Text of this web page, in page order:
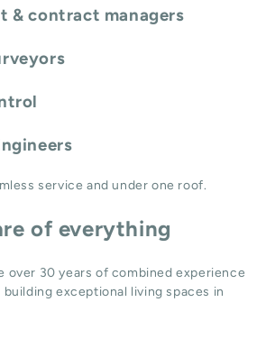
& contract managers
service and under one roof.
of everything
over 30 years of combined experience
building exceptional living spaces in